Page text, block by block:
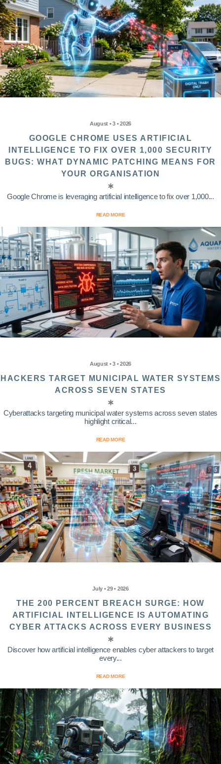
August • 3 • 2026
GOOGLE CHROME USES ARTIFICIAL
INTELLIGENCE TO FIX OVER 1,000 SECURITY
BUGS: WHAT DYNAMIC PATCHING MEANS FOR
YOUR ORGANISATION
Google Chrome is leveraging artificial intelligence to fix over 1,000...
READ MORE
August • 3 • 2026
HACKERS TARGET MUNICIPAL WATER SYSTEMS
ACROSS SEVEN STATES
Cyberattacks targeting municipal water systems across seven states
highlight critical...
READ MORE
July • 29 • 2026
THE 200 PERCENT BREACH SURGE: HOW
ARTIFICIAL INTELLIGENCE IS AUTOMATING
CYBER ATTACKS ACROSS EVERY BUSINESS
Discover how artificial intelligence enables cyber attackers to target
every...
READ MORE